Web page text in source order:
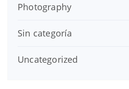
Photography
Sin categoría
Uncategorized